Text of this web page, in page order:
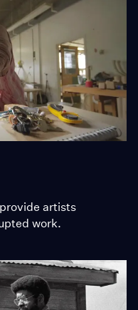
artists
work.